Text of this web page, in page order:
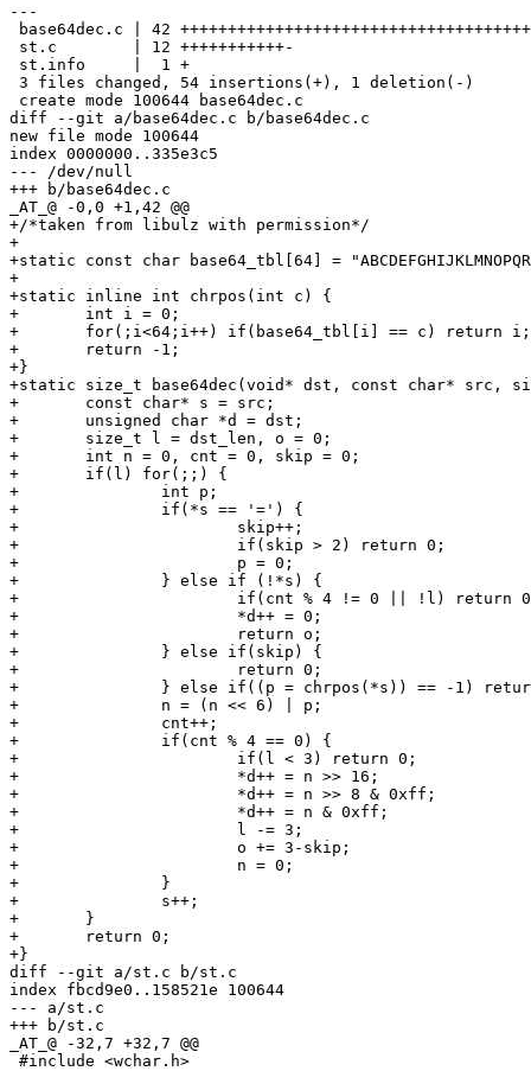
---
base64dec.c | 42
st.c        | 12 +++++++++++-
st.info     |  1 +
3 files changed, 54 insertions(+), 1 deletion(-)
create mode 100644 base64dec.c
diff --git a/base64dec.c b/base64dec.c
new file mode 100644
index 0000000..335e3c5
--- /dev/null
+++ b/base64dec.c
_AT_@ -0,0 +1,42 @@
+/*taken from libulz with permission*/
+
+static const char base64_tbl[64] =
+
+static inline int chrpos(int c) {
+	int i = 0;
+	for(;i<64;i++) if(base64_tbl[i] == c) return i;
+	return -1;
+}
+static size_t base64dec(void* dst, const char* src,
+	const char* s = src;
+	unsigned char *d = dst;
+	size_t l = dst_len, o = 0;
+	int n = 0, cnt = 0, skip = 0;
+	if(l) for(;;) {
+		int p;
+		if(*s == '=') {
+			skip++;
+			if(skip > 2) return 0;
+			p = 0;
+		} else if (!*s) {
+			if(cnt % 4 != 0 || !l) return 0;
+			*d++ = 0;
+			return o;
+		} else if(skip) {
+			return 0;
+		} else if((p = chrpos(*s)) == -1) return 0;
+		n = (n << 6) | p;
+		cnt++;
+		if(cnt % 4 == 0) {
+			if(l < 3) return 0;
+			*d++ = n >> 16;
+			*d++ = n >> 8 & 0xff;
+			*d++ = n & 0xff;
+			l -= 3;
+			o += 3-skip;
+			n = 0;
+		}
+		s++;
+	}
+	return 0;
+}
diff --git a/st.c b/st.c
index fbcd9e0..158521e 100644
--- a/st.c
+++ b/st.c
_AT_@ -32,7 +32,7 @@
#include <wchar.h>